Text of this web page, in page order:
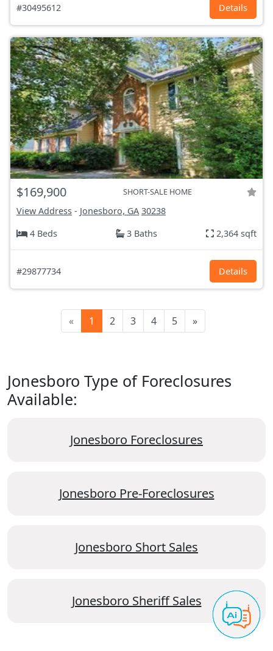
#30495612 Details
$169,900 SHORT-SALE HOME
View Address - Jonesboro, GA 30238
4 Beds
3 Baths 2,364 sqft
#29877734 Details
« 1 2 3 4 5 »
Jonesboro Type of Foreclosures
Available:
Jonesboro Foreclosures
Jonesboro Pre-Foreclosures
Jonesboro Short Sales
Jonesboro Sheriff Sales